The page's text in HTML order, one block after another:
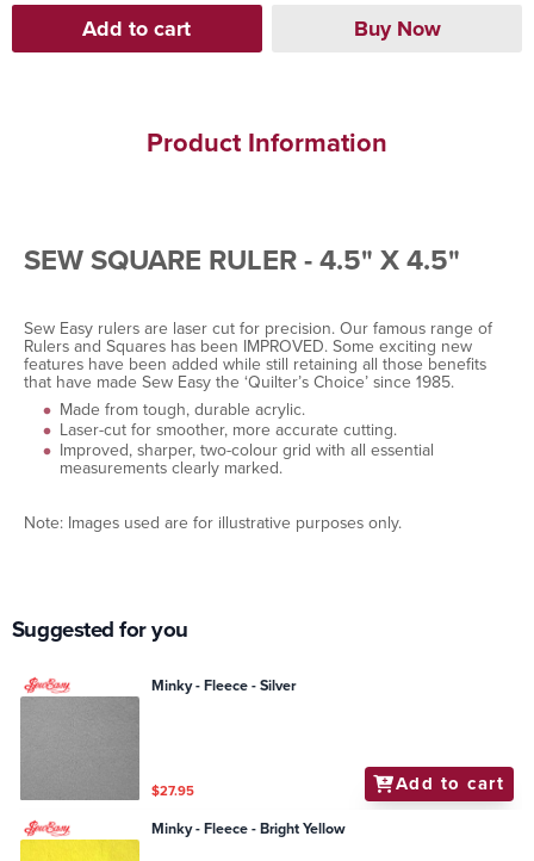
Product Information
SEW SQUARE RULER - 4.5" X 4.5"
Sew Easy rulers are laser cut for precision. Our famous range of
Rulers and Squares has been IMPROVED. Some exciting new
features have been added while still retaining all those benefits
that have made Sew Easy the ‘Quilter’s Choice’ since 1985.
Made from tough, durable acrylic.
Laser-cut for smoother, more accurate cutting.
Improved, sharper, two-colour grid with all essential
measurements clearly marked.
Note: Images used are for illustrative purposes only.
Suggested for you
Minky - Fleece - Silver
$27.95 Add to cart
Minky - Fleece - Bright Yellow